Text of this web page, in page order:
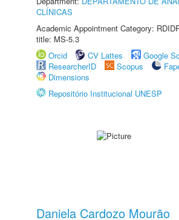
CLÍNICAS
Academic Appointment Category:
title: MS-5.3
Orcid
CV Lattes
Google
ResearcherID
Scopus
Dimensions
Repositório Institucional UNESP
Daniela Cardozo Mourão